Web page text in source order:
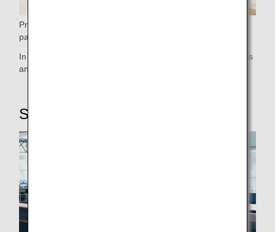
Premium Class passengers can bring one accompanying
passenger into the ANA Lounge.
In our lounges, you can enjoy services such as Wi-Fi access
and a range of drinks to quench your thirst.
STEP5: Boarding